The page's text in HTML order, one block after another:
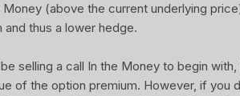
(above the current underlying
thus a lower hedge.
selling a call In the Money to begin
of the option premium. However, if you